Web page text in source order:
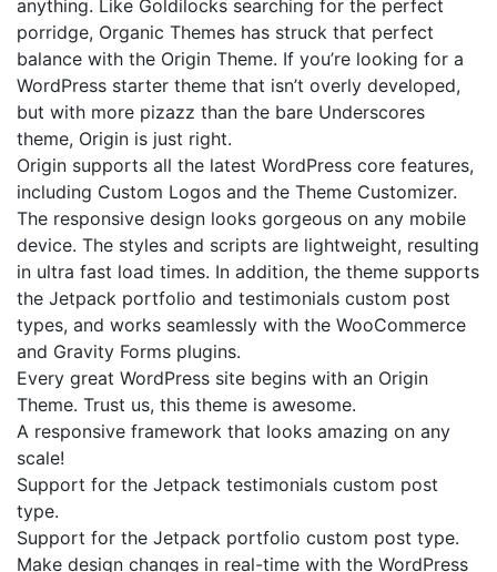
anything. Like Goldilocks searching for the perfect
porridge, Organic Themes has struck that perfect
balance with the Origin Theme. If you’re looking for a
WordPress starter theme that isn’t overly developed,
but with more pizazz than the bare Underscores
theme, Origin is just right.
Origin supports all the latest WordPress core features,
including Custom Logos and the Theme Customizer.
The responsive design looks gorgeous on any mobile
device. The styles and scripts are lightweight, resulting
in ultra fast load times. In addition, the theme supports
the Jetpack portfolio and testimonials custom post
types, and works seamlessly with the WooCommerce
and Gravity Forms plugins.
Every great WordPress site begins with an Origin
Theme. Trust us, this theme is awesome.
A responsive framework that looks amazing on any
scale!
Support for the Jetpack testimonials custom post
type.
Support for the Jetpack portfolio custom post type.
Make design changes in real-time with the WordPress